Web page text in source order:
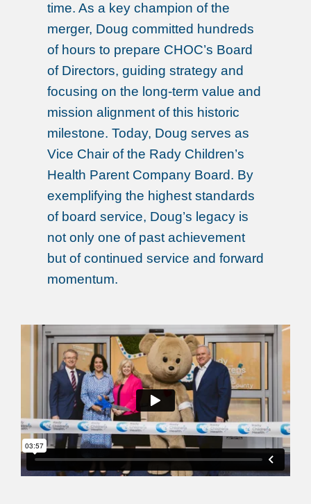
time. As a key champion of the
merger, Doug committed hundreds
of hours to prepare CHOC’s Board
of Directors, guiding strategy and
focusing on the long-term value and
mission alignment of this historic
milestone. Today, Doug serves as
Vice Chair of the Rady Children’s
Health Parent Company Board. By
exemplifying the highest standards
of board service, Doug’s legacy is
not only one of past achievement
but of continued service and forward
momentum.